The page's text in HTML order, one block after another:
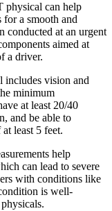
physical can help
for a smooth and
conducted at an urgent
aimed at
a driver.
vision and
minimum
at least 20/40
and be able to
least 5 feet.
help
can lead to severe
with conditions like
is well-